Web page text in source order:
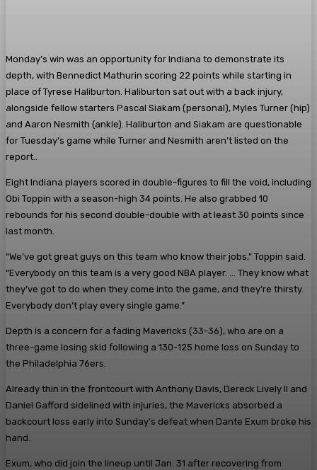
Monday’s win was an opportunity for Indiana to demonstrate its
depth, with Bennedict Mathurin scoring 22 points while starting in
place of Tyrese Haliburton. Haliburton sat out with a back injury,
alongside fellow starters Pascal Siakam (personal), Myles Turner (hip)
and Aaron Nesmith (ankle). Haliburton and Siakam are questionable
for Tuesday’s game while Turner and Nesmith aren’t listed on the
report..
Eight Indiana players scored in double-figures to fill the void, including
Obi Toppin with a season-high 34 points. He also grabbed 10
rebounds for his second double-double with at least 30 points since
last month.
“We’ve got great guys on this team who know their jobs,” Toppin said.
“Everybody on this team is a very good NBA player. … They know what
they’ve got to do when they come into the game, and they’re thirsty.
Everybody don’t play every single game.”
Depth is a concern for a fading Mavericks (33-36), who are on a
three-game losing skid following a 130-125 home loss on Sunday to
the Philadelphia 76ers.
Already thin in the frontcourt with Anthony Davis, Dereck Lively II and
Daniel Gafford sidelined with injuries, the Mavericks absorbed a
backcourt loss early into Sunday’s defeat when Dante Exum broke his
hand.
Exum, who did join the lineup until Jan. 31 after recovering from